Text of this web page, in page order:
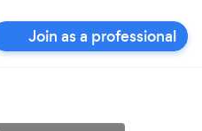
Join as a professional